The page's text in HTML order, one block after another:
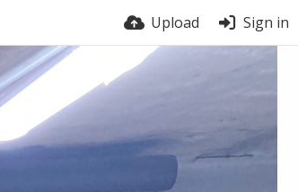
Upload Sign in